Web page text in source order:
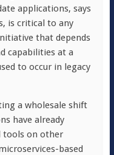
applications, says
is critical to any
that depends
capabilities at a
to occur in legacy
a wholesale shift
have already
tools on other
based